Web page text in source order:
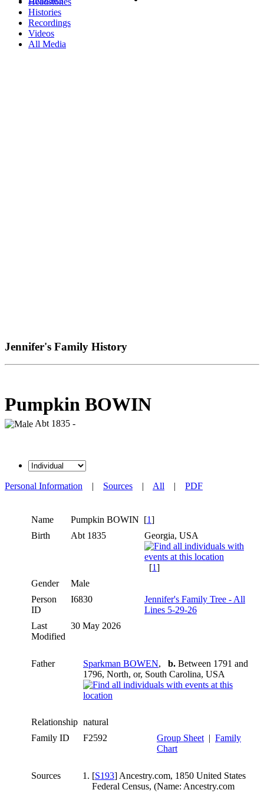
Histories
Recordings
Videos
All Media
Jennifer's Family History
Pumpkin BOWIN
Abt 1835 -
Personal Information | Sources | All | PDF
Name Pumpkin BOWIN [1]
Birth
Abt 1835 Georgia, USA
[1]
Gender
Male
Person
ID
I6830
Jennifer's Family Tree - All
Lines 5-29-26
Last
Modified
30 May 2026
Father Sparkman BOWEN, b. Between 1791 and
1796, North, or, South Carolina, USA
Relationship natural
Family ID
F2592 Group Sheet | Family
Chart
Sources [S193] Ancestry.com, 1850 United States
Federal Census, (Name: Ancestry.com